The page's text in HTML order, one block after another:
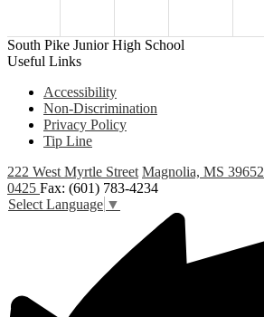
South Pike Junior High School
Useful Links
Accessibility
Non-Discrimination
Privacy Policy
Tip Line
222 West Myrtle Street Magnolia, MS 39652
0425 Fax: (601) 783-4234
Select Language ▼